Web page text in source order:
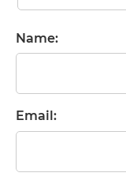
Name:
Email: